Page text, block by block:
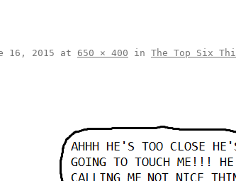
16, 2015 at 650 × 400 in The Top Six